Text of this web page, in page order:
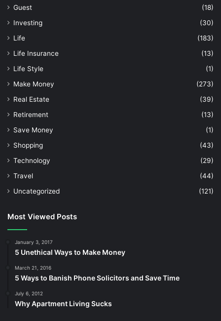
Guest
(18)
Investing
(30)
Life
(183)
Life Insurance
(13)
Life Style
(1)
Make Money
(273)
Real Estate
(39)
Retirement
(13)
Save Money
(1)
Shopping
(43)
Technology
(29)
Travel
(44)
Uncategorized
(121)
Most Viewed Posts
January 3, 2017
5 Unethical Ways to Make Money
March 21, 2016
5 Ways to Banish Phone Solicitors and Save Time
July 6, 2012
Why Apartment Living Sucks